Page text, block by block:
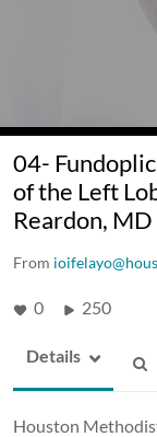
04-
of the Left
Reardon, MD
From
0 250
Details
Houston